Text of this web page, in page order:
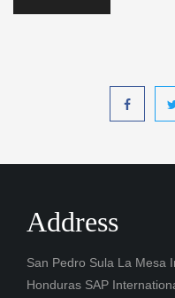
Address
San Pedro Sula La Mesa
Honduras SAP